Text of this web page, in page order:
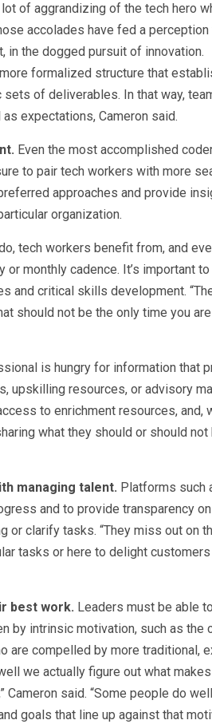
lot of aggrandizing of the tech hero
accolades have fed a perception
in the dogged pursuit of innovation.
formalized structure that
of deliverables. In that way,
expectations, Cameron said.
Even the most accomplished
to pair tech workers with more
approaches and provide
organization.
tech workers benefit from, and
monthly cadence. It’s important
and critical skills development.
should not be the only time you
is hungry for information that
upskilling resources, or advisory
to enrichment resources, and,
what they should or should
managing talent. Platforms such
and to provide transparency
or clarify tasks. “They miss out on
tasks or here to delight
best work. Leaders must be able
by intrinsic motivation, such as the
are compelled by more traditional,
we actually figure out what
said. “Some people do
goals that line up against that